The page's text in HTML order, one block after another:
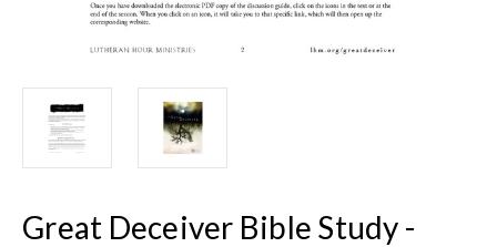
Great Deceiver Bible Study -